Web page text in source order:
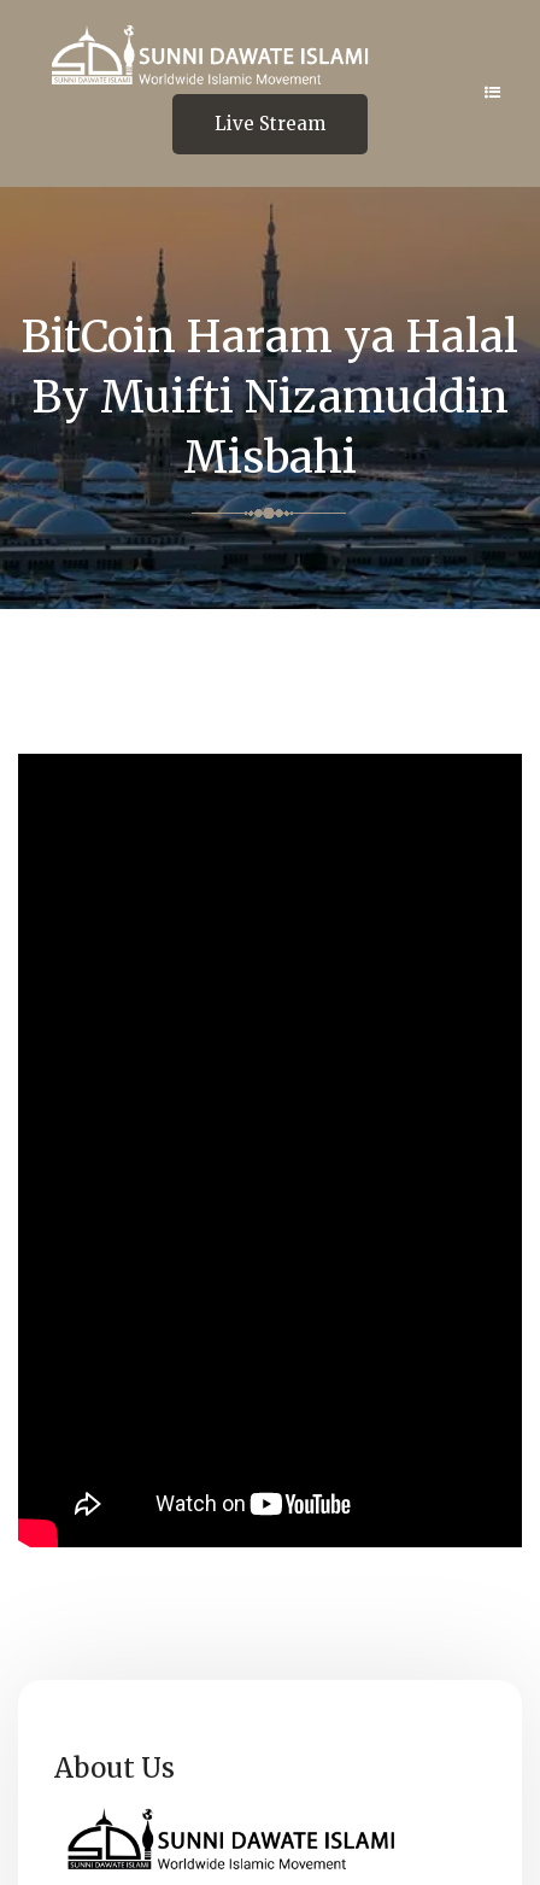
Live Stream
BitCoin Haram ya Halal
By Muifti Nizamuddin
Misbahi
About Us